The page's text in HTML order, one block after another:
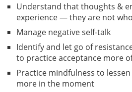
Understand that thoughts &
experience — they are not
Manage negative self-talk
Identify and let go of
to practice acceptance more
Practice mindfulness to
more in the moment